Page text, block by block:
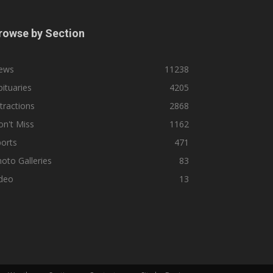
by Section
11238
4205
2868
Miss
1162
471
Galleries
83
13